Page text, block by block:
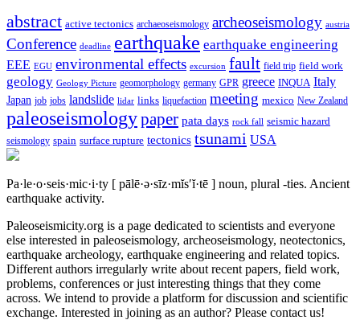
abstract active tectonics archaeoseismology archeoseismology austria
Conference deadline earthquake earthquake engineering
EEE EGU environmental effects excursion fault field trip field work
geology Geology Picture geomorphology germany GPR greece INQUA Italy
Japan job jobs landslide lidar links liquefaction meeting mexico New Zealand
paleoseismologypaper pata days rock fall seismic hazard
seismology spain surface rupture tectonics tsunami USA
Pa·le·o·seis·mic·i·ty [ pālē·ə·sīz·mĭs′ĭ·tē ] noun, plural -ties. Ancient
earthquake activity.
Paleoseismicity.org is a page dedicated to scientists and everyone
else interested in paleoseismology, archeoseismology, neotectonics,
earthquake archeology, earthquake engineering and related topics.
Different authors irregularly write about recent papers, field work,
problems, conferences or just interesting things that they come
across. We intend to provide a platform for discussion and scientific
exchange. Interested in joining as an author? Please contact us!